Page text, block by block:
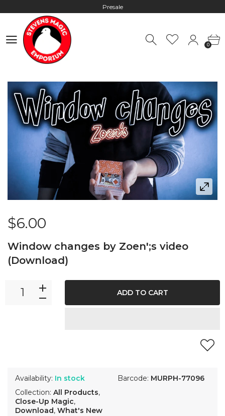
Presale
Worldwide Shipping - Most orders go out within 24 hours unless
0
$6.00
Window changes by Zoen';s video
(Download)
Availability: In stock
Collection: All Products,
Close-Up Magic,
Download, What's New
Barcode: MURPH-77096
ADD TO CART